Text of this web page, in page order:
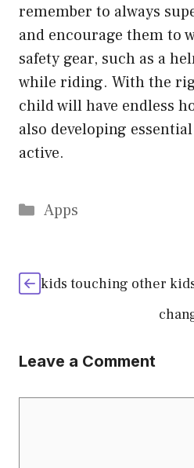
remember to always
and encourage them to
safety gear, such as a
while riding. With the
child will have endless
also developing
active.
Categories
Apps
kids touching other
Leave a Comment